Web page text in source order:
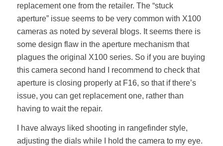
replacement one from the retailer. The “stuck
aperture” issue seems to be very common with X100
cameras as noted by several blogs. It seems there is
some design flaw in the aperture mechanism that
plagues the original X100 series. So if you are buying
this camera second hand I recommend to check that
aperture is closing properly at F16, so that if there’s
issue, you can get replacement one, rather than
having to wait the repair.
I have always liked shooting in rangefinder style,
adjusting the dials while I hold the camera to my eye.